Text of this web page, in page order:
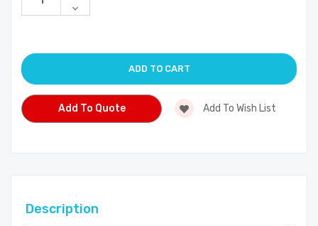
of
Decrease
Quantity
Add To Quote Add To Wish List
Description